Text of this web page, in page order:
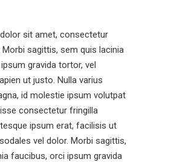
sit amet, consectetur
Morbi sagittis, sem quis lacinia
gravida tortor, vel
ut justo. Nulla varius
id molestie ipsum volutpat
consectetur fringilla
ipsum erat, facilisis ut
vel dolor. Morbi sagittis,
faucibus, orci ipsum gravida